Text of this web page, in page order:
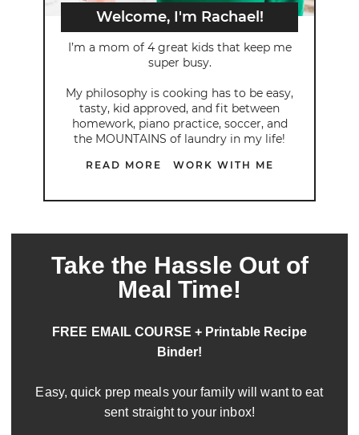
Welcome, I'm Rachael!
I’m a mom of 4 great kids that keep me
super busy.
My philosophy is cooking has to be easy,
tasty, kid approved, and fit between
homework, piano practice, soccer, and
the MOUNTAINS of laundry in my life!
READ MORE WORK WITH ME
Take the Hassle Out of
Meal Time!
FREE EMAIL COURSE + Printable Recipe
Binder!
Easy, quick prep meals your family will want to eat
sent straight to your inbox!